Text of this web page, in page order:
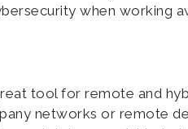
when working
tool for remote and
networks or remote